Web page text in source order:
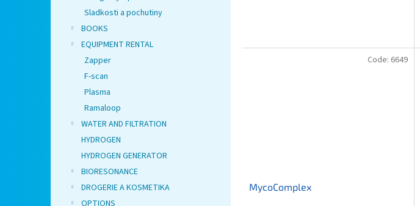
Sladkosti a pochutiny
BOOKS
EQUIPMENT RENTAL
Zapper
F-scan
Plasma
Ramaloop
WATER AND FILTRATION
HYDROGEN
HYDROGEN GENERATOR
BIORESONANCE
DROGERIE A KOSMETIKA
MycoComplex
Code: 6649